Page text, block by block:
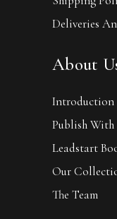
Deliveries
About
Introduction
Publish With
Leadstart
Our
The Team